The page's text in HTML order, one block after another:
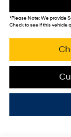
*Please Note:We provide
Check to see if this vehicle